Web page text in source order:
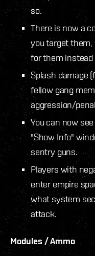
so.
There is now a
you target them,
for them
Splash damage
fellow gang
aggression/
You can now
"Show Info"
sentry guns.
Players with
enter empire
what system
attack.
Modules / Ammo